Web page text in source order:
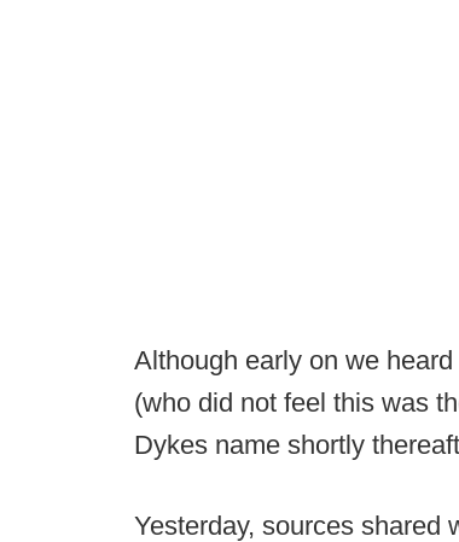
Although early on we
(who did not feel this was
Dykes name shortly
Yesterday, sources shared